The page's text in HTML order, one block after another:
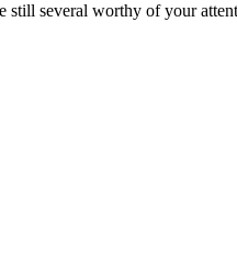
several worthy of your